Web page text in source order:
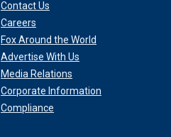
Contact Us
Careers
Fox Around the World
Advertise With Us
Media Relations
Corporate Information
Compliance